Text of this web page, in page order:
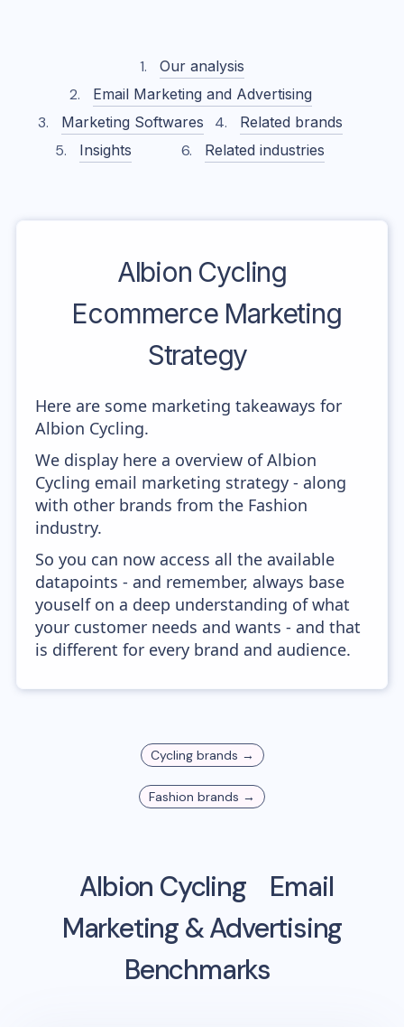
Our analysis
Email Marketing and Advertising
Marketing Softwares
Related brands
Insights
Related industries
Albion Cycling
Ecommerce Marketing
Strategy
Here are some marketing takeaways for
Albion Cycling.
We display here a overview of Albion
Cycling email marketing strategy - along
with other brands from the Fashion
industry.
So you can now access all the available
datapoints - and remember, always base
youself on a deep understanding of what
your customer needs and wants - and that
is different for every brand and audience.
Cyclingbrands →
Fashion brands →
Albion Cycling
Email
Marketing & Advertising
Benchmarks